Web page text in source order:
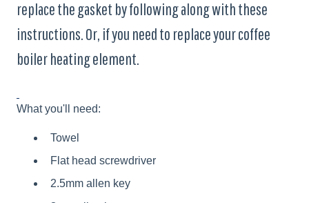
replace the gasket by following along with these
instructions. Or, if you need to replace your coffee
boiler heating element.
What you'll need:
Towel
Flat head screwdriver
2.5mm allen key